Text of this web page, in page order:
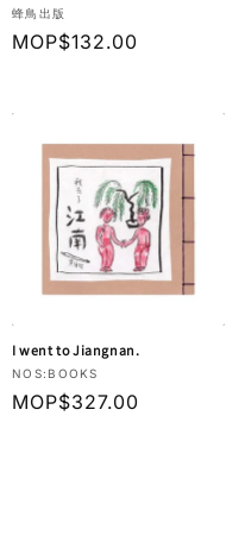
Vendor:
蜂鳥出版
Regular
MOP$132.00
I went to Jiangnan.
Vendor:
NOS:BOOKS
Regular
MOP$327.00